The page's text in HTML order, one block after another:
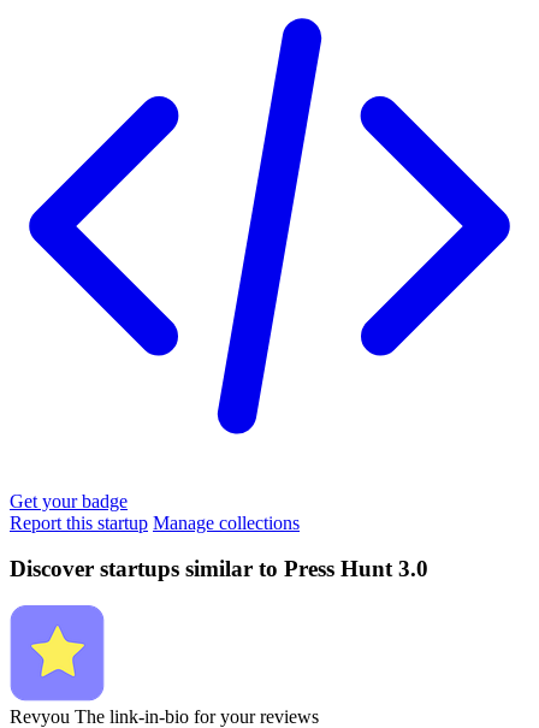
Get your badge
Report this startup Manage collections
Discover startups similar to Press Hunt 3.0
Revyou The link-in-bio for your reviews